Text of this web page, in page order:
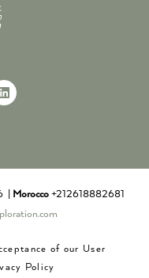
| Morocco +212618882681
of our User
Policy